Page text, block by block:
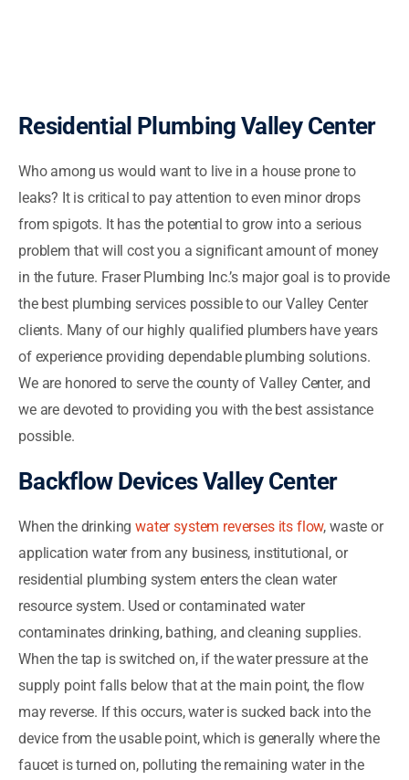
Residential Plumbing Valley Center
Who among us would want to live in a house prone to
leaks? It is critical to pay attention to even minor drops
from spigots. It has the potential to grow into a serious
problem that will cost you a significant amount of money
in the future. Fraser Plumbing Inc.’s major goal is to provide
the best plumbing services possible to our Valley Center
clients. Many of our highly qualified plumbers have years
of experience providing dependable plumbing solutions.
We are honored to serve the county of Valley Center, and
we are devoted to providing you with the best assistance
possible.
Backflow Devices Valley Center
When the drinkingwater system reverses its flow, waste or
application water from any business, institutional, or
residential plumbing system enters the clean water
resource system. Used or contaminated water
contaminates drinking, bathing, and cleaning supplies.
When the tap is switched on, if the water pressure at the
supply point falls below that at the main point, the flow
may reverse. If this occurs, water is sucked back into the
device from the usable point, which is generally where the
faucet is turned on, polluting the remaining water in the